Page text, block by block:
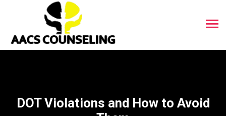
DOT Violations and How to Avoid